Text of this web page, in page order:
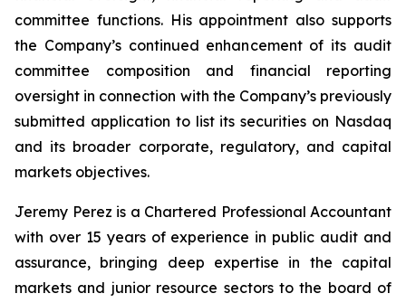
committee functions. His appointment also supports
the Company’s continued enhancement of its audit
committee composition and financial reporting
oversight in connection with the Company’s previously
submitted application to list its securities on Nasdaq
and its broader corporate, regulatory, and capital
markets objectives.
Jeremy Perez is a Chartered Professional Accountant
with over 15 years of experience in public audit and
assurance, bringing deep expertise in the capital
markets and junior resource sectors to the board of